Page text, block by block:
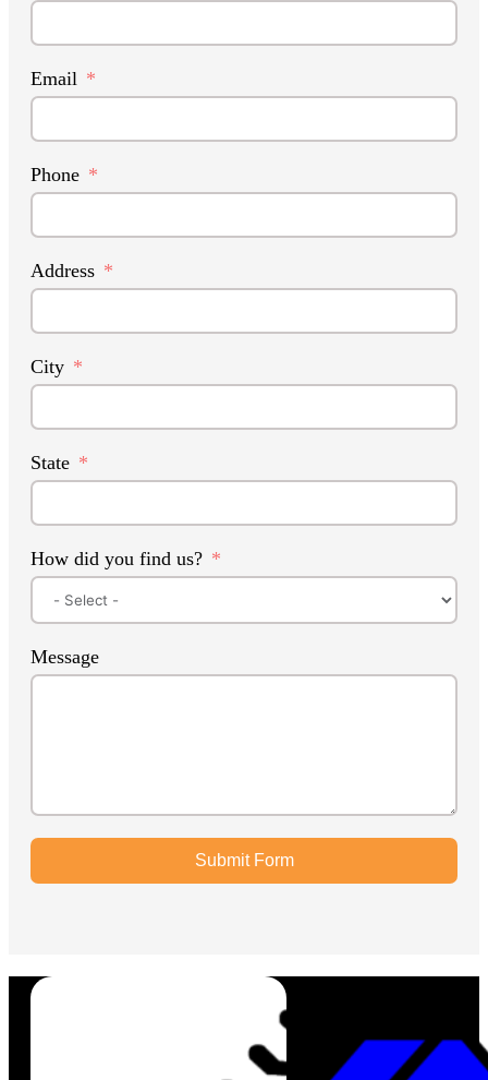
Email
Phone
Address
City
State
How did you find us?
Message
Submit Form